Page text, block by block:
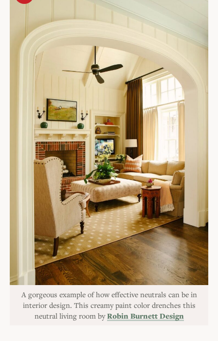
A gorgeous example of how effective neutrals can be in
interior design. This creamy paint color drenches this
neutral living room byRobin Burnett Design